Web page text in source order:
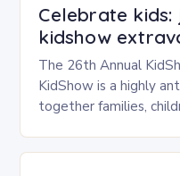
Celebrate
kidshow
The 26th Annual
KidShow is a highly
together families,